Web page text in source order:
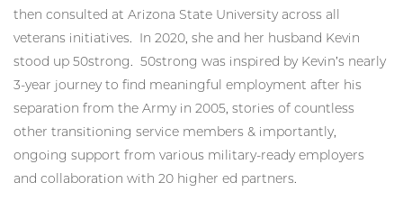
then consulted at Arizona State University across all
veterans initiatives. In 2020, she and her husband Kevin
stood up 50strong. 50strong was inspired by Kevin’s nearly
3-year journey to find meaningful employment after his
separation from the Army in 2005, stories of countless
other transitioning service members & importantly,
ongoing support from various military-ready employers
and collaboration with 20 higher ed partners.